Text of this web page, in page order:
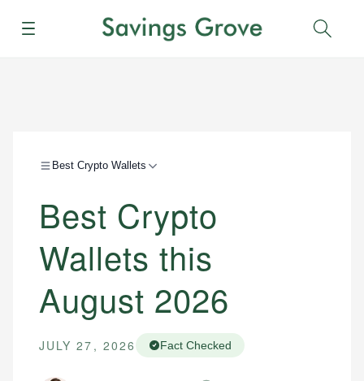
Menu
Best Crypto Wallets
Best Crypto
Wallets this
August 2026
JULY 27, 2026 Fact Checked